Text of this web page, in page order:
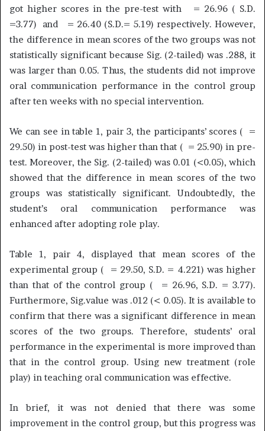
got higher scores in the pre-test with = 26.96 ( S.D.
=3.77) and = 26.40 (S.D.= 5.19) respectively. However,
the difference in mean scores of the two groups was not
statistically significant because Sig. (2-tailed) was .288, it
was larger than 0.05. Thus, the students did not improve
oral communication performance in the control group
after ten weeks with no special intervention.
We can see in table 1, pair 3, the participants’ scores ( =
29.50) in post-test was higher than that ( = 25.90) in pre-
test. Moreover, the Sig. (2-tailed) was 0.01 (<0.05), which
showed that the difference in mean scores of the two
groups was statistically significant. Undoubtedly, the
student’s oral communication performance was
enhanced after adopting role play.
Table 1, pair 4, displayed that mean scores of the
experimental group ( = 29.50, S.D. = 4.221) was higher
than that of the control group ( = 26.96, S.D. = 3.77).
Furthermore, Sig.value was .012 (< 0.05). It is available to
confirm that there was a significant difference in mean
scores of the two groups. Therefore, students’ oral
performance in the experimental is more improved than
that in the control group. Using new treatment (role
play) in teaching oral communication was effective.
In brief, it was not denied that there was some
improvement in the control group, but this progress was